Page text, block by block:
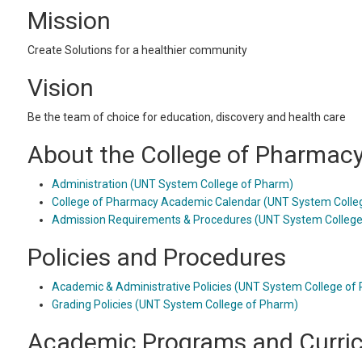
Mission
Create Solutions for a healthier community
Vision
Be the team of choice for education, discovery and health care
About the College of
Administration (UNT System College of Pharm)
College of Pharmacy Academic Calendar (UNT System
Admission Requirements & Procedures (UNT System
Policies and Procedures
Academic & Administrative Policies (UNT System College of
Grading Policies (UNT System College of Pharm)
Academic Programs and